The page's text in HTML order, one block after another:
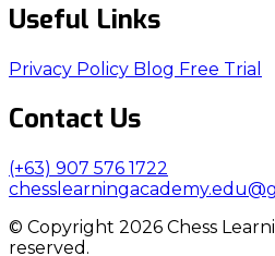
Useful Links
Privacy Policy Blog Free Trial
Contact Us
(+63) 907 576 1722
© Copyright 2026 Chess
reserved.